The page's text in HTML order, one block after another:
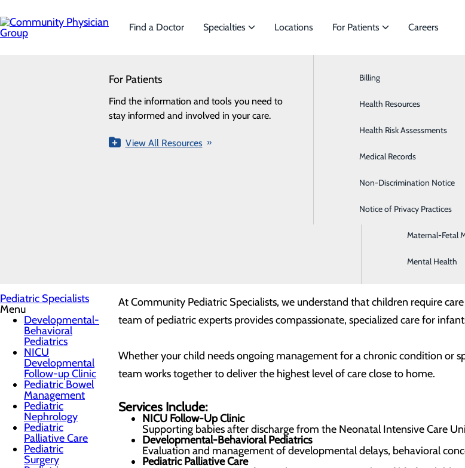
to
main
content
Find a Doctor Specialties
Specialties
We offer a wide range of Specialties to meet
the needs of our patients.
View All Specialties
Cardiology
Colon & Rectal
Disease
General Surgery
Infectious
Maternal-Fetal
Mental Health
Locations For Patients
For Patients
Find the information and tools you need to
stay informed and involved in your care.
View All Resources
Billing
Health Resources
Health Risk Assessments
Medical Records
Non-Discrimination Notice
Notice of Privacy Practices
Careers
Try our find a doctor search
Pediatric Specialists
Pediatric Specialists
Menu
Developmental-
Behavioral
Pediatrics
NICU
Developmental
Follow-up Clinic
Pediatric Bowel
Management
Pediatric
Nephrology
Pediatric
Palliative Care
Pediatric
Surgery
At Community Pediatric Specialists, we understand that children require
team of pediatric experts provides compassionate, specialized care for
Whether your child needs ongoing management for a chronic condition or
team works together to deliver the highest level of care close to home.
Services Include:
NICU Follow-Up Clinic
Supporting babies after discharge from the Neonatal Intensive Care
Developmental-Behavioral Pediatrics
Evaluation and management of developmental delays, behavioral
Pediatric Palliative Care